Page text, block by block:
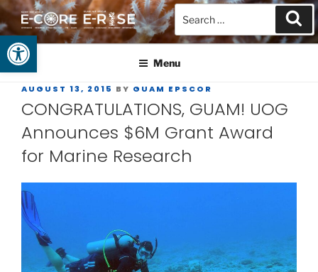
Open toolbar
GUAM EPSCOR
At the Center of Research in the Western Pacific
Menu
AUGUST 13, 2015 BY GUAM EPSCOR
CONGRATULATIONS, GUAM! UOG
Announces $6M Grant Award
for Marine Research